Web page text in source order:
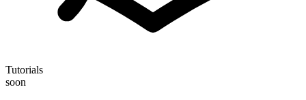
Tutorials
soon